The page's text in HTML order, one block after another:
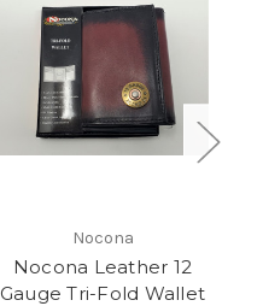
Nocona
Nocona Leather 12
Gauge Tri-Fold Wallet